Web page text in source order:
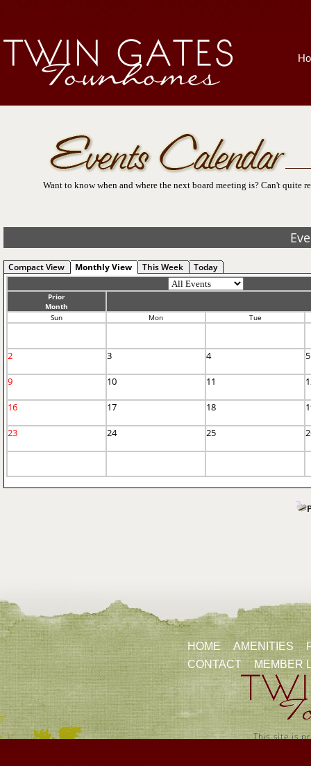
Want to know when and where the next board meeting is? Can't quite
Compact View Monthly View This Week Today
Prior
Month
Sun
Mon Tue
2 3 4 5
9 10 11
16 17 18
23 24 25
HOME AMENITIES
CONTACT
MEMBER
This site is